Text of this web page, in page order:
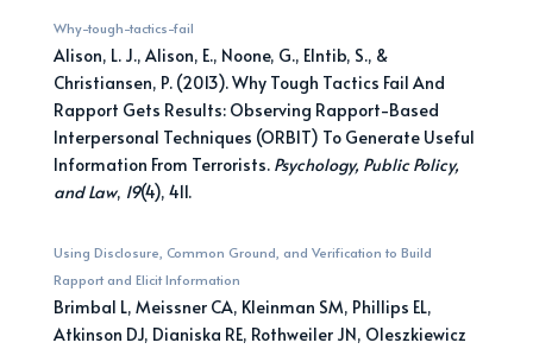
Why-tough-tactics-fail
Alison, L. J., Alison, E., Noone, G., Elntib, S., &
Christiansen, P. (2013). Why Tough Tactics Fail And
Rapport Gets Results: Observing Rapport-Based
Interpersonal Techniques (ORBIT) To Generate Useful
Information From Terrorists. Psychology, Public Policy,
and Law, 19(4), 411.
Using Disclosure, Common Ground, and Verification to Build
Rapport and Elicit Information
Brimbal L, Meissner CA, Kleinman SM, Phillips EL,
Atkinson DJ, Dianiska RE, Rothweiler JN, Oleszkiewicz